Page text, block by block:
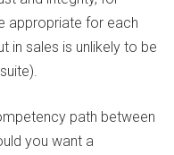
appropriate for each
in sales is unlikely to be
path between
you want a